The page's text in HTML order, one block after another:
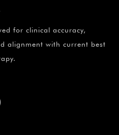
for clinical accuracy,
alignment with current best